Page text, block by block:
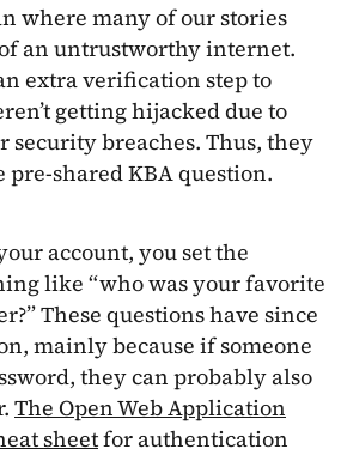
where many of our stories
an untrustworthy internet.
extra verification step to
getting hijacked due to
security breaches. Thus, they
pre-shared KBA question.
account, you set the
like “who was your favorite
These questions have since
mainly because if someone
they can probably also
The Open Web Application
sheetfor authentication